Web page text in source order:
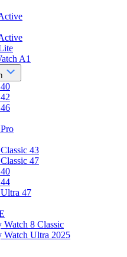
A1
43
47
47
Watch 8 Classic
Watch Ultra 2025